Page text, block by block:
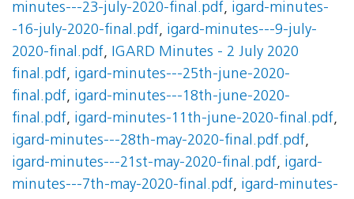
minutes---23-july-2020-final.pdf, igard-minutes-
-16-july-2020-final.pdf, igard-minutes---9-july-
2020-final.pdf, IGARD Minutes - 2 July 2020
final.pdf, igard-minutes---25th-june-2020-
final.pdf, igard-minutes---18th-june-2020-
final.pdf, igard-minutes-11th-june-2020-final.pdf,
igard-minutes---28th-may-2020-final.pdf.pdf,
igard-minutes---21st-may-2020-final.pdf, igard-
minutes---7th-may-2020-final.pdf, igard-minutes-